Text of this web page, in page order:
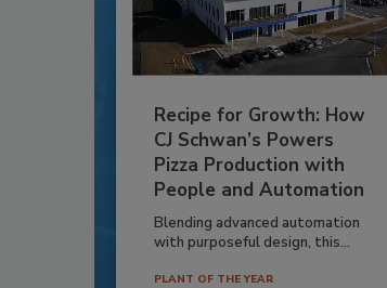
Recipe for Growth: How
CJ Schwan’s Powers
Pizza Production with
People and Automation
Blending advanced automation
with purposeful design, this...
PLANT OF THE YEAR